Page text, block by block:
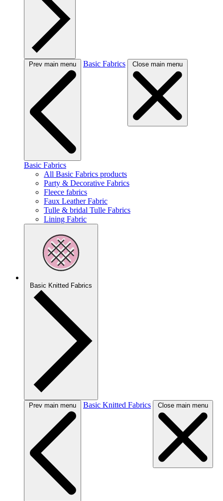
Prev main menu Basic Fabrics Close main menu
Basic Fabrics
All Basic Fabrics products
Party & Decorative Fabrics
Fleece fabrics
Faux Leather Fabric
Tulle & bridal Tulle Fabrics
Lining Fabric
Basic Knitted Fabrics
Prev main menu Basic Knitted Fabrics Close main menu